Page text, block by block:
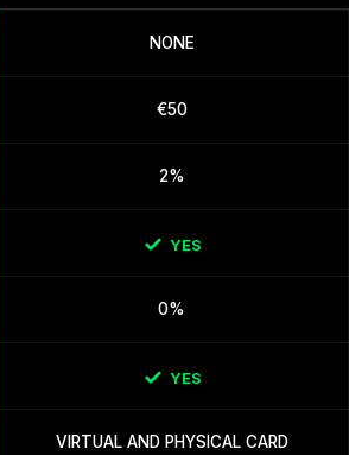
NONE
€50
2%
YES
0%
YES
VIRTUAL AND PHYSICAL CARD